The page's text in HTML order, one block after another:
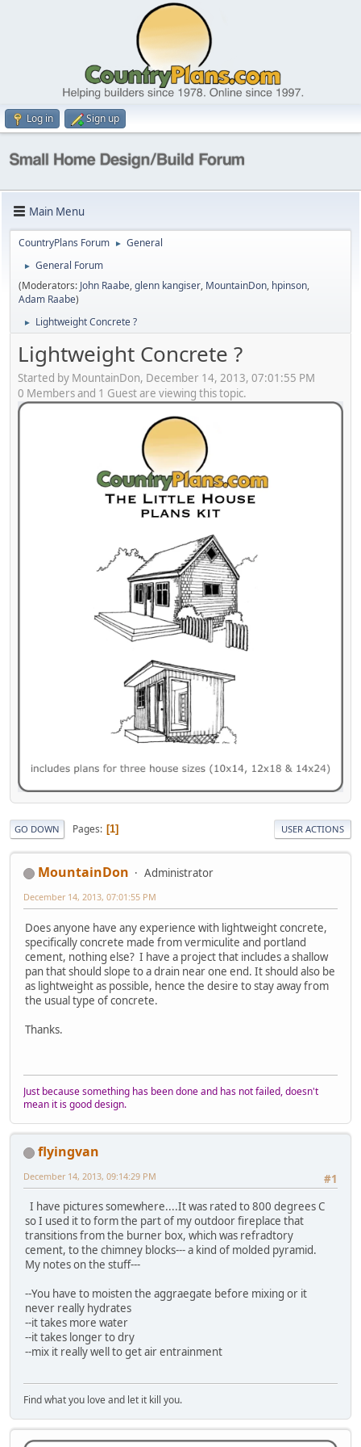
Log in Sign up
Main Menu
CountryPlans Forum ► General
►
General Forum
(Moderators: John Raabe,glenn kangiser, MountainDon, hpinson,
Adam Raabe)
► Lightweight Concrete ?
Lightweight Concrete ?
Started by MountainDon, December 14, 2013, 07:01:55 PM
0 Members and 1 Guest are viewing this topic.
GO DOWN Pages 1 USER ACTIONS
MountainDon Administrator
December 14, 2013, 07:01:55 PM
Does anyone have any experience with lightweight concrete,
specifically concrete made from vermiculite and portland
cement, nothing else? I have a project that includes a shallow
pan that should slope to a drain near one end. It should also be
as lightweight as possible, hence the desire to stay away from
the usual type of concrete.
Thanks.
Just because something has been done and has not failed, doesn't
mean it is good design.
flyingvan
#1
December 14, 2013, 09:14:29 PM
I have pictures somewhere....It was rated to 800 degrees C
so I used it to form the part of my outdoor fireplace that
transitions from the burner box, which was refradtory
cement, to the chimney blocks--- a kind of molded pyramid.
My notes on the stuff---
--You have to moisten the aggraegate before mixing or it
never really hydrates
--it takes more water
--it takes longer to dry
--mix it really well to get air entrainment
Find what you love and let it kill you.